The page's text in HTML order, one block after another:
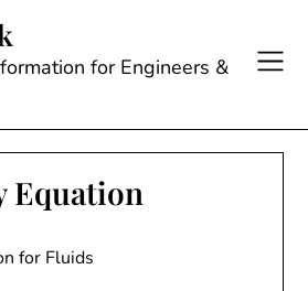
for Engineers &
Equation
for Fluids